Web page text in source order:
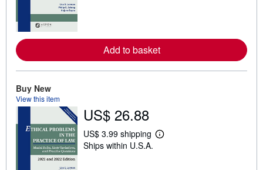
a
b
o
i
p
i
n
Add to basket
Buy New
View this item
US$ 26.88
US$ 3.99 shipping
L
Ships within U.S.A.